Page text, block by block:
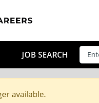
JOB SEARCH
available.